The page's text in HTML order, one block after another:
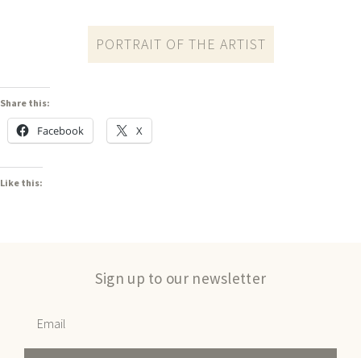
PORTRAIT OF THE ARTIST
Share this:
Facebook X
Like this:
Sign up to our newsletter